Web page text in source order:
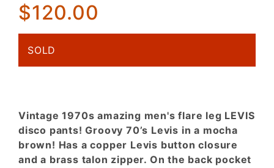
Woven
Mocha
Brown!
$120.00
SOLD
Vintage 1970s amazing men's flare leg LEVIS
disco pants! Groovy 70’s Levis in a mocha
brown! Has a copper Levis button closure
and a brass talon zipper. On the back pocket